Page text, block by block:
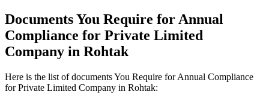
Documents You Require for Annual
Compliance for Private Limited
Company in Rohtak
Here is the list of documents You Require for Annual Compliance
for Private Limited Company in Rohtak: